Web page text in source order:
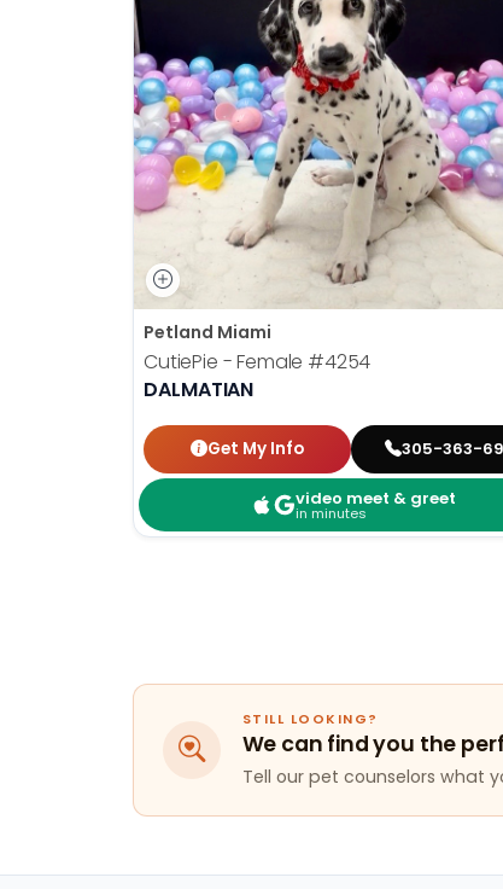
Petland Miami
CutiePie - Female #4254
DALMATIAN
Get My Info 305-363-
video meet & greet
in minutes
STILL LOOKING?
We can find you the
Tell our pet counselors what